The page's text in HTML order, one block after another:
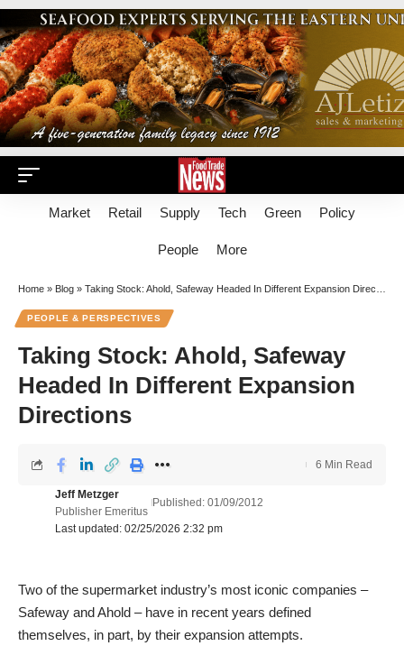
Market Retail Supply Tech Green Policy
People More
Home » Blog » Taking Stock: Ahold, Safeway Headed In Different Expansion Directions
PEOPLE & PERSPECTIVES
Taking Stock: Ahold, Safeway
Headed In Different Expansion
Directions
Last updated: 02/25/2026 2:32 pm
Jeff Metzger
Publisher Emeritus
Published: 01/09/2012
6 Min Read
Two of the supermarket industry’s most iconic companies –
Safeway and Ahold – have in recent years defined
themselves, in part, by their expansion attempts.